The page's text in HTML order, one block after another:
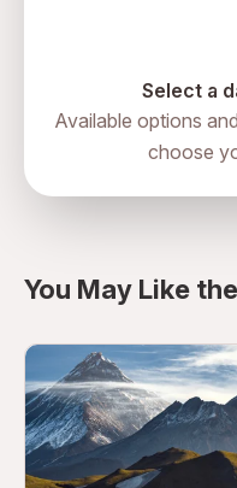
Select a
Available options
choose
You May Like